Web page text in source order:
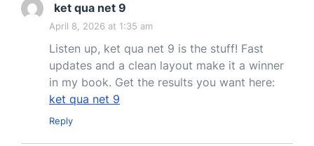
ket qua net 9
April 8, 2026 at 1:35 am
Listen up, ket qua net 9 is the stuff! Fast
updates and a clean layout make it a winner
in my book. Get the results you want here:
ket qua net 9
Reply